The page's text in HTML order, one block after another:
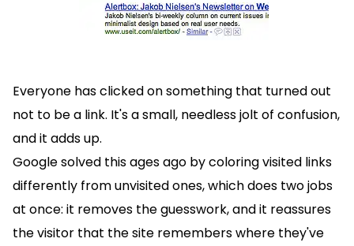
Everyone has clicked on something that turned out
not to be a link. It's a small, needless jolt of confusion,
and it adds up.
Google solved this ages ago by coloring visited links
differently from unvisited ones, which does two jobs
at once: it removes the guesswork, and it reassures
the visitor that the site remembers where they've